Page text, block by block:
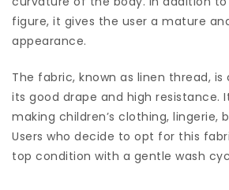
figure, it gives the user a mature
appearance.
The fabric, known as linen thread,
its good drape and high resistance.
making children’s clothing, lingerie,
Users who decide to opt for this
top condition with a gentle wash